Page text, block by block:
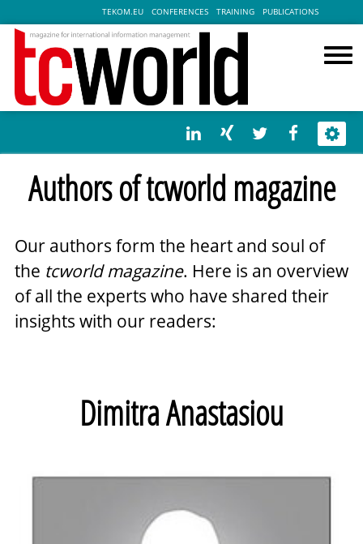
TEKOM.EU CONFERENCES TRAINING PUBLICATIONS
Authors of tcworld magazine
Our authors form the heart and soul of
the tcworld magazine. Here is an overview
of all the experts who have shared their
insights with our readers:
Dimitra Anastasiou